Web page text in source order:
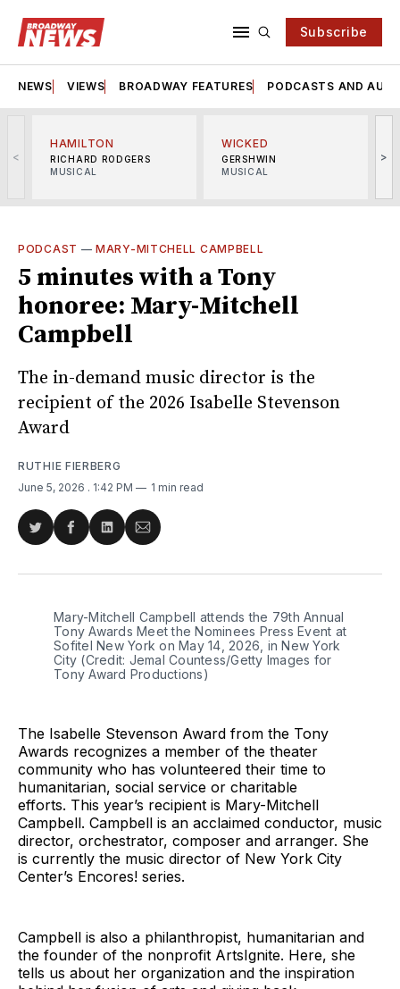
Subscribe
NEWS VIEWS BROADWAY FEATURES PODCASTS AND
<
HAMILTON
RICHARD RODGERS
MUSICAL
WICKED
GERSHWIN
MUSICAL
>
PODCAST —MARY-MITCHELL CAMPBELL
5 minutes with a Tony
honoree: Mary-Mitchell
Campbell
The in-demand music director is the
recipient of the 2026 Isabelle Stevenson
Award
RUTHIE FIERBERG
June 5, 2026 . 1:42 PM 1 min read
Share
Twitter
Share
Facebook
Share
LinkedIn
Share
Email
Mary-Mitchell Campbell attends the 79th Annual
Tony Awards Meet the Nominees Press Event at
Sofitel New York on May 14, 2026, in New York
City (Credit: Jemal Countess/Getty Images for
Tony Award Productions)
The Isabelle Stevenson Award from the Tony
Awards recognizes a member of the theater
community who has volunteered their time to
humanitarian, social service or charitable
efforts. This year’s recipient is Mary-Mitchell
Campbell. Campbell is an acclaimed conductor, music
director, orchestrator, composer and arranger. She
is currently the music director of New York City
Center’s Encores! series.
Campbell is also a philanthropist, humanitarian and
the founder of the nonprofit ArtsIgnite. Here, she
tells us about her organization and the inspiration